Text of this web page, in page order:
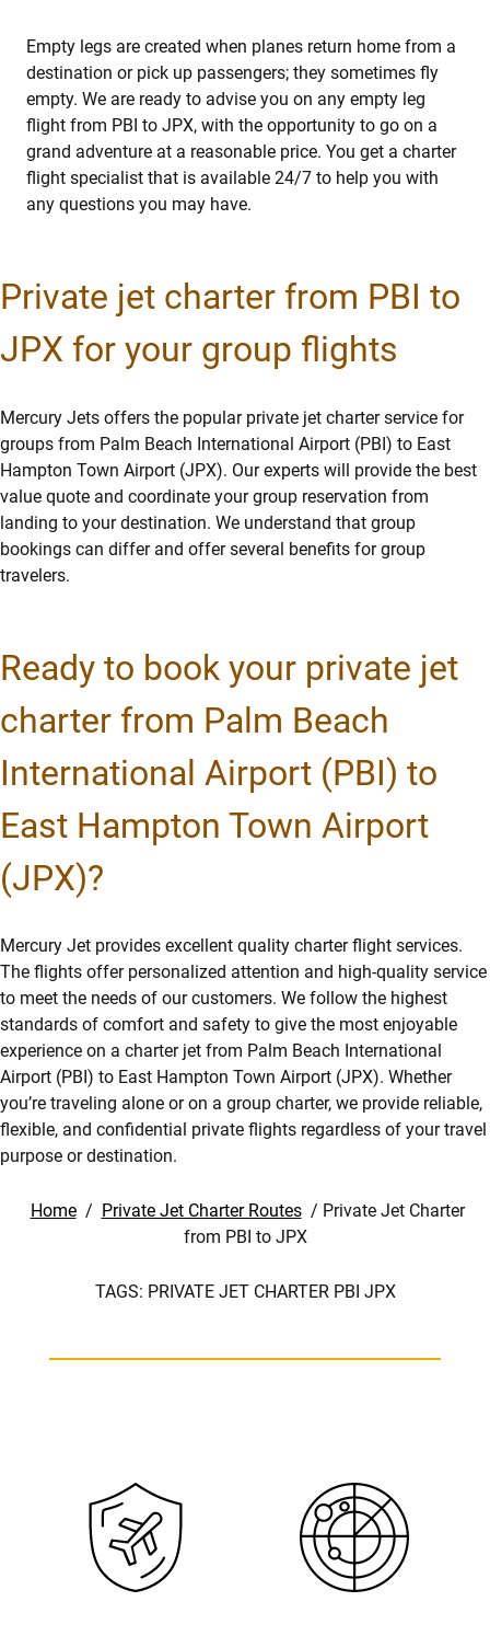
Empty legs are created when planes return home from a
destination or pick up passengers; they sometimes fly
empty. We are ready to advise you on any empty leg
flight from PBI to JPX, with the opportunity to go on a
grand adventure at a reasonable price. You get a charter
flight specialist that is available 24/7 to help you with
any questions you may have.
Private jet charter from PBI to
JPX for your group flights
Mercury Jets offers the popular private jet charter service for
groups from Palm Beach International Airport (PBI) to East
Hampton Town Airport (JPX). Our experts will provide the best
value quote and coordinate your group reservation from
landing to your destination. We understand that group
bookings can differ and offer several benefits for group
travelers.
Ready to book your private jet
charter from Palm Beach
International Airport (PBI) to
East Hampton Town Airport
(JPX)?
Mercury Jet provides excellent quality charter flight services.
The flights offer personalized attention and high-quality service
to meet the needs of our customers. We follow the highest
standards of comfort and safety to give the most enjoyable
experience on a charter jet from Palm Beach International
Airport (PBI) to East Hampton Town Airport (JPX). Whether
you’re traveling alone or on a group charter, we provide reliable,
flexible, and confidential private flights regardless of your travel
purpose or destination.
Home / Private Jet Charter Routes / Private Jet Charter
from PBI to JPX
TAGS: PRIVATE JET CHARTER PBI JPX